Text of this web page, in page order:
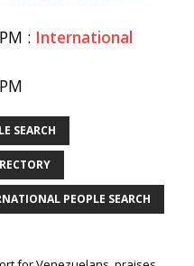
: International
SEARCH
PEOPLE SEARCH